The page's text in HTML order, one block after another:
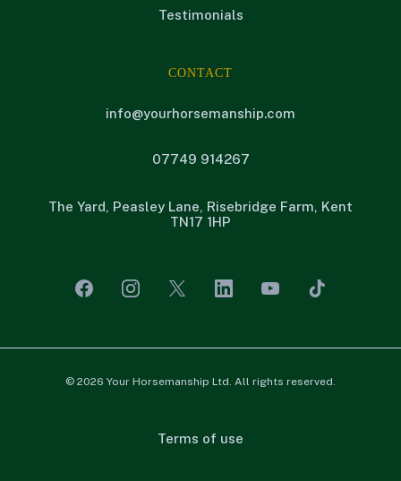
Testimonials
CONTACT
info@yourhorsemanship.com
07749 914267
The Yard, Peasley Lane, Risebridge Farm, Kent
TN17 1HP
© 2026 Your Horsemanship Ltd. All rights reserved.
Terms of use